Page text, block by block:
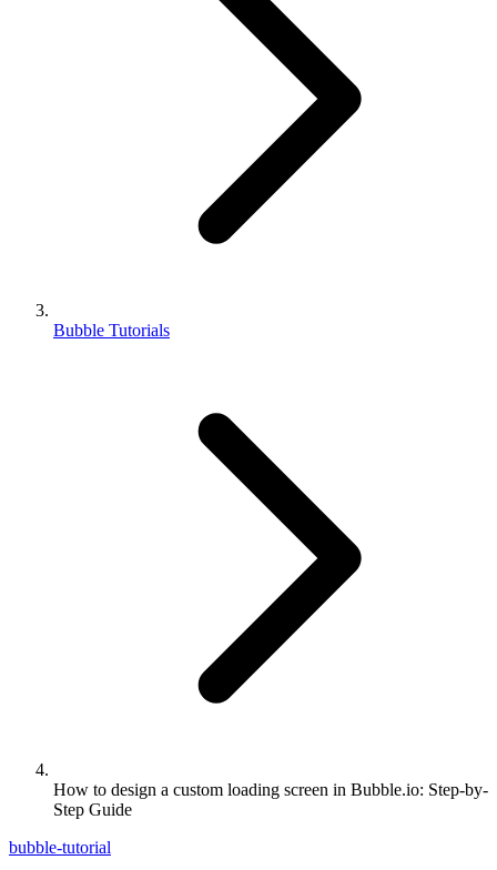
Bubble Tutorials
How to design a custom loading screen in Bubble.io: Step-by-
Step Guide
bubble-tutorial